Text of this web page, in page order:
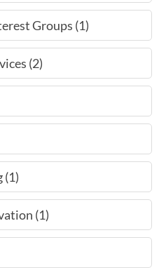
Groups (1)
(2)
(1)
(1)